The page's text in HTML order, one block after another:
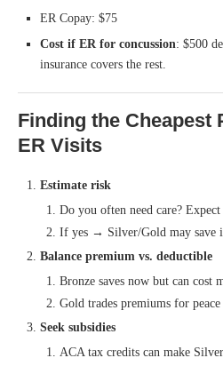
ER Copay: $75
Cost if ER for concussion: $500
insurance covers the rest.
Finding the Cheapest
ER Visits
Estimate risk
Do you often need care? Expect
If yes → Silver/Gold may save
Balance premium vs. deductible
Bronze saves now but can cost
Gold trades premiums for peace
Seek subsidies
ACA tax credits can make